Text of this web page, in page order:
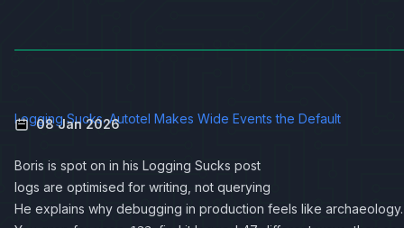
Logging Sucks. Autotel Makes Wide Events the Default
08 Jan 2026
Boris is spot on in his Logging Sucks post
logs are optimised for writing, not querying
He explains why debugging in production feels like archaeology.